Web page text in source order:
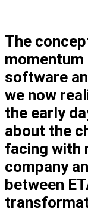
The
momentum
software
we now
the early
about the
facing with
company
between